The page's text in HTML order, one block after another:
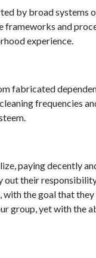
by broad systems
and
experience.
fabricated
frequencies
paying decently
out their
the goal that
group, yet with the